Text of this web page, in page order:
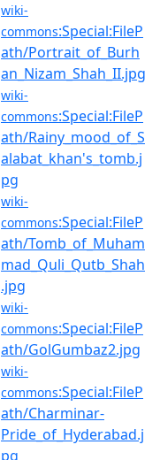
wiki-
commons:Special:FileP
ath/Portrait_of_Burh
an_Nizam_Shah_II.jpg
wiki-
commons:Special:FileP
ath/Rainy_mood_of_S
alabat_khan's_tomb.j
pg
wiki-
commons:Special:FileP
ath/Tomb_of_Muham
mad_Quli_Qutb_Shah
.jpg
wiki-
commons:Special:FileP
ath/GolGumbaz2.jpg
wiki-
commons:Special:FileP
ath/Charminar-
Pride_of_Hyderabad.j
pg